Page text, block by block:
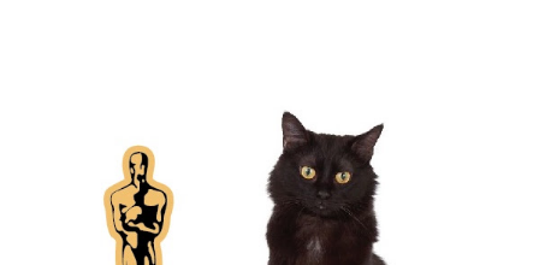
are capable of when they come together. " To This Day from To
This Day on Vimeo . http://www.tothisdayproject.com
http://www.shanekoyczan.com/ http://www.bullying.org
http://www.giantant.ca